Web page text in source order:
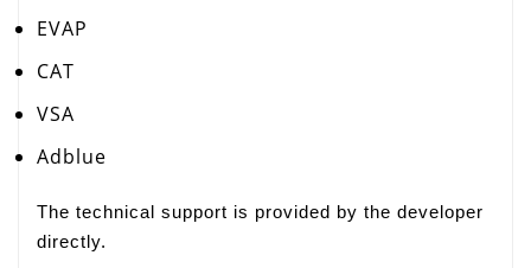
EVAP
CAT
VSA
Adblue
The technical support is provided by the developer
directly.